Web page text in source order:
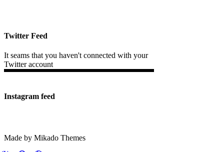
Twitter Feed
It seams that you haven't connected with your
Twitter account
Instagram feed
Made by Mikado Themes